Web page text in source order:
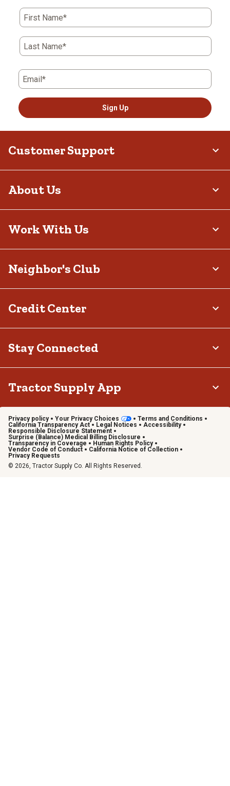
First Name*
Last Name*
Email*
Sign Up
Customer Support
About Us
Work With Us
Neighbor's Club
Credit Center
Stay Connected
Tractor Supply App
Privacy policy Your Privacy Choices
Terms and Conditions
California Transparency Act
Legal Notices
Accessibility
Responsible Disclosure Statement
Surprise (Balance) Medical Billing Disclosure
Transparency in Coverage
Human Rights Policy
Vendor Code of Conduct
California Notice of Collection
Privacy Requests
© 2026, Tractor Supply Co. All Rights Reserved.